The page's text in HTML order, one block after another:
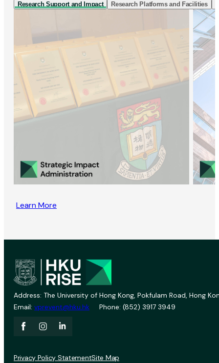
Research Support and Impact Research Platforms and Facilities
Learn More
Address: The University of Hong Kong, Pokfulam Road, Hong
Email: vprevent@hku.hk Phone: (852) 3917 3949
Privacy Policy StatementSite Map